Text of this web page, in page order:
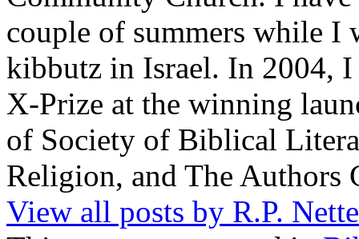
couple of summers while I
kibbutz in Israel. In 2004,
X-Prize at the winning
of Society of Biblical
Religion, and The Authors
View all posts by R.P.